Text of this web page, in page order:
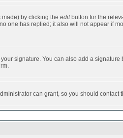
by clicking the editbutton for the
one has replied; it also will not appear if
signature. You can also add a
can grant, so you should contact